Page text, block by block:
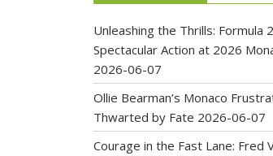
Unleashing the Thrills: Formula
Spectacular Action at 2026
2026-06-07
Ollie Bearman’s Monaco
Thwarted by Fate 2026-06-07
Courage in the Fast Lane: Fred